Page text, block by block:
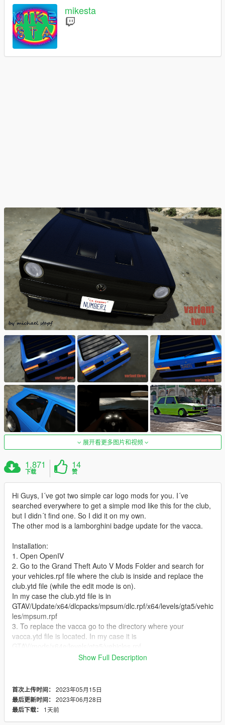
mikesta
展开看更多图片和视频
1,871
下载
14
赞
Hi Guys, I´ve got two simple car logo mods for you. I´ve
searched everywhere to get a simple mod like this for the club,
but I didn´t find one. So I did it on my own.
The other mod is a lamborghini badge update for the vacca.
Installation:
1. Open OpenIV
2. Go to the Grand Theft Auto V Mods Folder and search for
your vehicles.rpf file where the club is inside and replace the
club.ytd file (while the edit mode is on).
In my case the club.ytd file is in
GTAV/Update/x64/dlcpacks/mpsum/dlc.rpf/x64/levels/gta5/vehic
les/mpsum.rpf
3. To replace the vacca go to the directory where your
vacca.ytd file is located. In my case it is
I´ve got the backup files for you of course. Have fun : o ).
Show Full Description
首次上传时间： 2023年05月15日
最后更新时间： 2023年06月28日
最后下载：
1天前